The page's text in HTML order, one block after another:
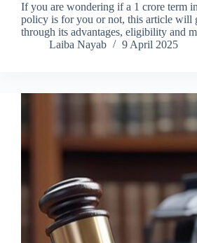
If you are wondering if a 1 crore term
policy is for you or not, this article will
through its advantages, eligibility and
Laiba Nayab
9 April 2025